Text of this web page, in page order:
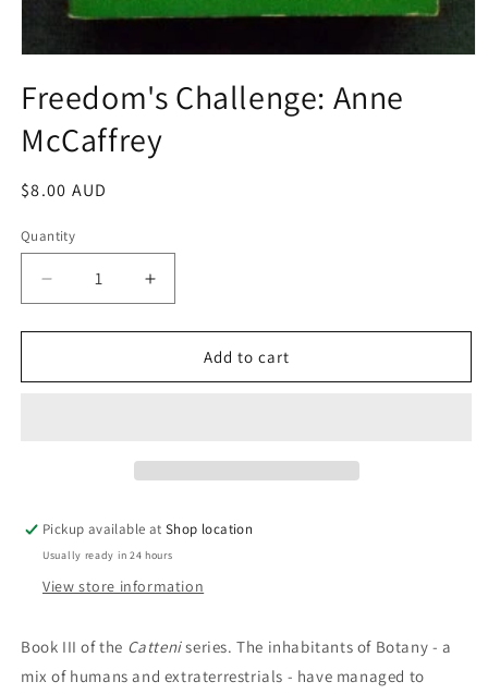
1
in
modal
Freedom's Challenge: Anne
McCaffrey
Regular
$8.00 AUD
Quantity
Decrease
quantity
for
Challenge:
Increase
quantity
for
Freedom&#39;s
Challenge:
Add to cart
Pickup available atShop location
Usually ready in 24 hours
View store information
Book III of the Catteniseries. The inhabitants of Botany - a
mix of humans and extraterrestrials - have managed to